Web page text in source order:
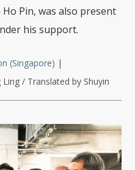
Pin, was also present
his support.
(Singapore) |
/ Translated by Shuyin